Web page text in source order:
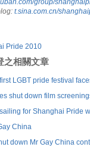
group/
t.sina.com.cn/
Pride 2010
之相關文章
LGBT pride festival
shut down film
for Shanghai Pride
China
down Mr Gay China